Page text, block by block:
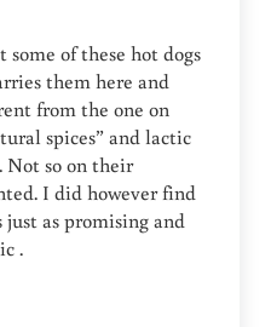
some of these hot dogs
them here and
from the one on
spices” and lactic
Not so on their
I did however find
as promising and
.